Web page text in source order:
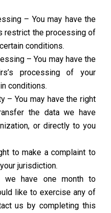
– You may have the
restrict the processing of
conditions.
– You may have the
processing of your
conditions.
– You may have the right
the data we have
or directly to you
to make a complaint to
jurisdiction.
we have one month to
like to exercise any of
us by completing this